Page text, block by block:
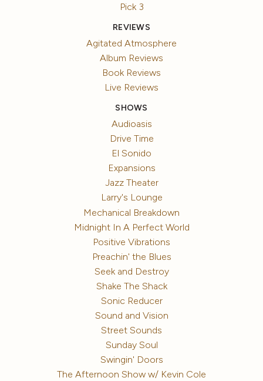
Pick 3
REVIEWS
Agitated Atmosphere
Album Reviews
Book Reviews
Live Reviews
SHOWS
Audioasis
Drive Time
El Sonido
Expansions
Jazz Theater
Larry's Lounge
Mechanical Breakdown
Midnight In A Perfect World
Positive Vibrations
Preachin' the Blues
Seek and Destroy
Shake The Shack
Sonic Reducer
Sound and Vision
Street Sounds
Sunday Soul
Swingin' Doors
The Afternoon Show w/ Kevin Cole